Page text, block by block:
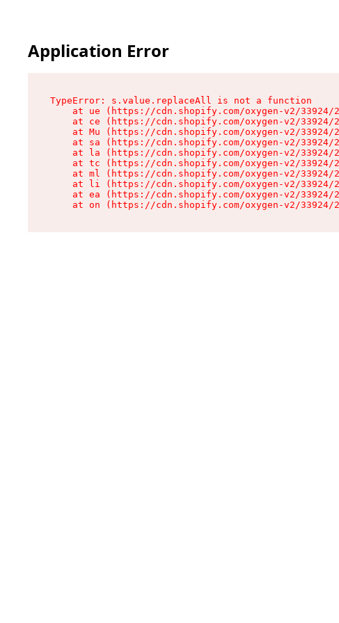
Application Error
TypeError: s.value.replaceAll is not a function
at ue (https://cdn.shopify.com/oxygen-v2/
at ce (https://cdn.shopify.com/oxygen-v2/
at Mu (https://cdn.shopify.com/oxygen-v2/
at sa (https://cdn.shopify.com/oxygen-v2/
at la (https://cdn.shopify.com/oxygen-v2/
at tc (https://cdn.shopify.com/oxygen-v2/
at ml (https://cdn.shopify.com/oxygen-v2/
at li (https://cdn.shopify.com/oxygen-v2/
at ea (https://cdn.shopify.com/oxygen-v2/
at on (https://cdn.shopify.com/oxygen-v2/